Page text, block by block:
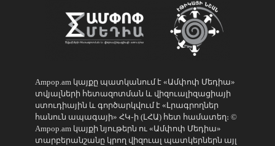
Ampop.am կայքը պատկանում է «Ամփոփ Մեդիա»
տվյալների հետազոտման և վիզուալիզացիայի
ստուդիային և գործարկվում է «Լրագրողներ
հանուն ապագայի» ՀԿ֊ի (ԼՀԱ) հետ համատեղ։ ©
Ampop.am կայքի նյութերն ու «Ամփոփ Մեդիա»
տարբերանշանը կրող վիզուալ պատկերներն այլ